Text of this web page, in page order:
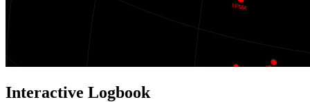
Interactive Logbook